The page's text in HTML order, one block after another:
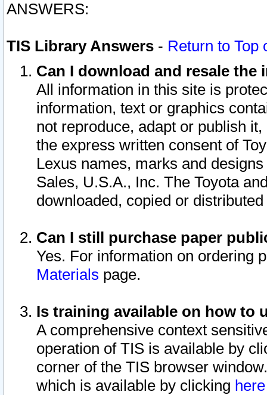
ANSWERS:
TIS Library Answers - Return to Top
Can I download and resale
All information in this site is
information, text or graphics
not reproduce, adapt or publish
the express written consent of
Lexus names, marks and
Sales, U.S.A., Inc. The Toyota
downloaded, copied or
Can I still purchase paper
Yes. For information on ordering
Materials page.
Is training available on how to
A comprehensive context
operation of TIS is available by
corner of the TIS browser
which is available by clicking